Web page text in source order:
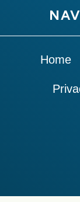
Home